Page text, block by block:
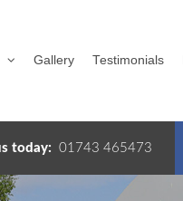
Gallery Testimonials
today: 01743 465473